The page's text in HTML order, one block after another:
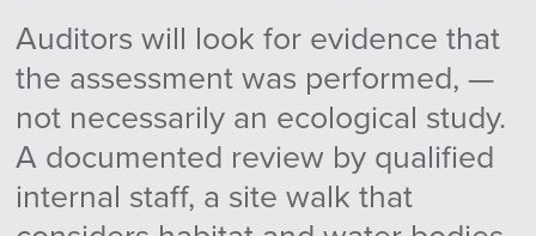
Auditors will look for evidence that
the assessment was performed, —
not necessarily an ecological study.
A documented review by qualified
internal staff, a site walk that